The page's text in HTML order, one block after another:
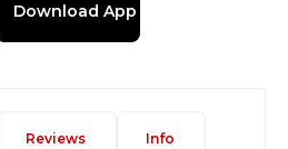
Download App
Reviews Info